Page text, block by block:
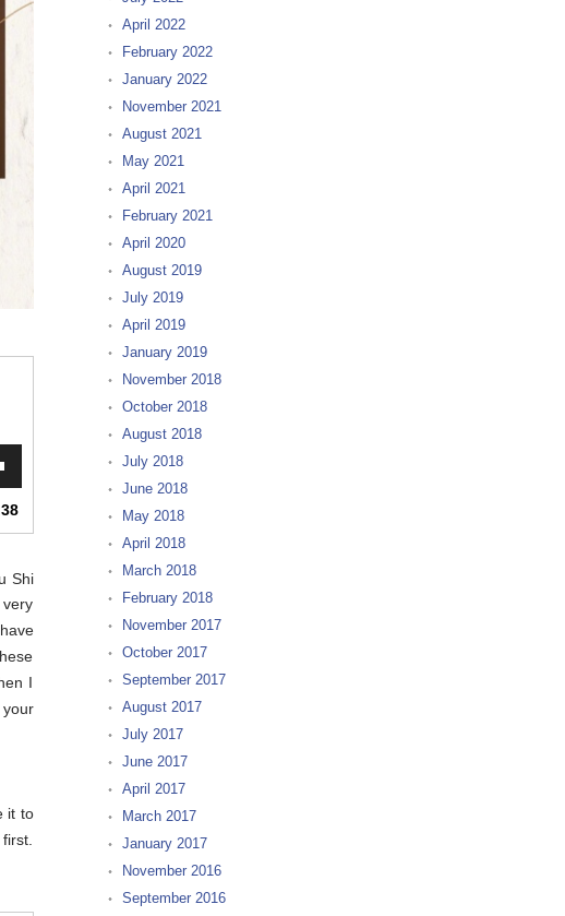
Shi
I
it to
April 2022
February 2022
January 2022
November 2021
August 2021
May 2021
April 2021
February 2021
April 2020
August 2019
July 2019
April 2019
January 2019
November 2018
October 2018
August 2018
July 2018
June 2018
May 2018
April 2018
March 2018
February 2018
November 2017
October 2017
September 2017
August 2017
July 2017
June 2017
April 2017
March 2017
January 2017
November 2016
September 2016